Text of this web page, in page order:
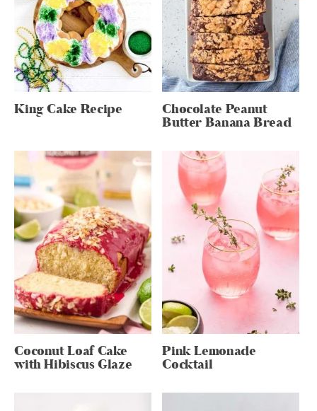
King Cake Recipe Chocolate Peanut
Butter Banana Bread
Coconut Loaf Cake
with Hibiscus Glaze
Pink Lemonade
Cocktail